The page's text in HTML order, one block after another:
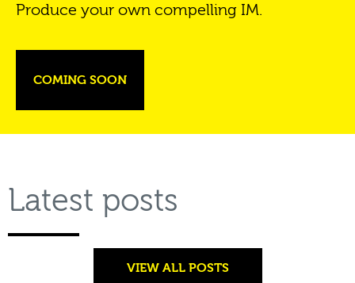
Produce your own compelling IM.
COMING SOON
Latest posts
VIEW ALL POSTS